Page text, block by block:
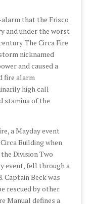
that the Frisco
and under the worst
The Circa Fire
nicknamed
and caused a
fire alarm
high call
stamina of the
a Mayday event
Building when
Division Two
event, fell through a
Captain Beck was
rescued by other
Manual defines a